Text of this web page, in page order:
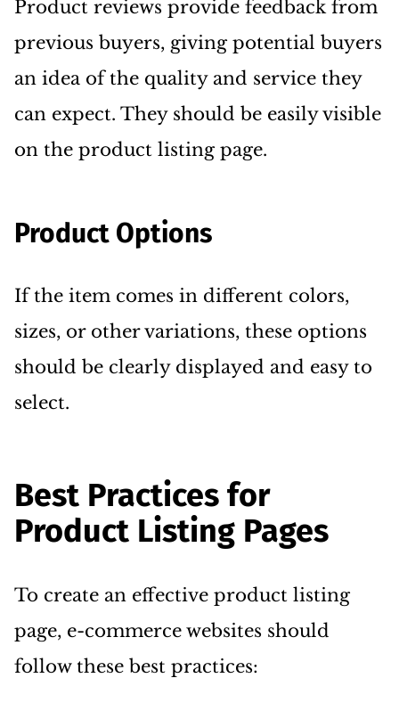
Product reviews provide feedback from
previous buyers, giving potential buyers
an idea of the quality and service they
can expect. They should be easily visible
on the product listing page.
Product Options
If the item comes in different colors,
sizes, or other variations, these options
should be clearly displayed and easy to
select.
Best Practices for
Product Listing Pages
To create an effective product listing
page, e-commerce websites should
follow these best practices: